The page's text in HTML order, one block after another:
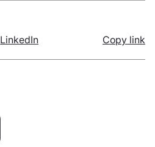
LinkedIn Copy link